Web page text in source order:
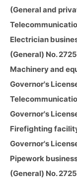
(General and
Electrician
(General) No.
Machinery and
Governor's
Governor's
Firefighting
Governor's
Pipework
(General) No.